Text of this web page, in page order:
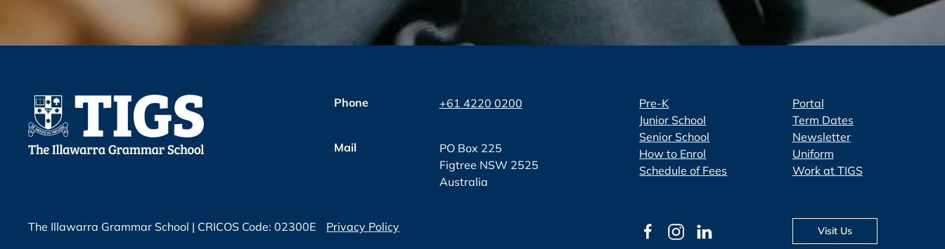
Phone +61 4220 0200
Mail
PO Box 225
Figtree NSW 2525
Australia
Pre-K
Junior School
Senior School
How to Enrol
Schedule of Fees
Portal
Term Dates
Newsletter
Uniform
Work at TIGS
The Illawarra Grammar School | CRICOS Code: 02300E Privacy Policy Visit Us